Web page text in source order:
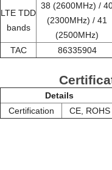
LTE TDD
bands
38 (2600MHz) /
(2300MHz) / 41
(2500MHz)
TAC
86335904
Details
Certification
CE, ROHS